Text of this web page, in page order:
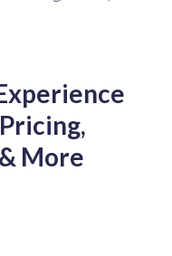
More